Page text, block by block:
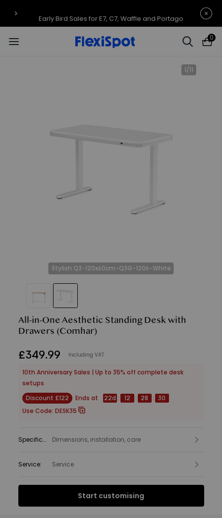
0
1/11
Stylish Q3-120x60cm-Q3G-1206-White
All-in-One Aesthetic Standing Desk with
Drawers (Comhar)
£349.99 Including VAT
10th Anniversary Sales | Up to 35% off complete desk
setups
Discount £122
Ends at 22d : 12 : 28 : 28
Use Code: DESK35
Specifications :
Dimensions, installation, care
Service: Service
Start customising
Find out more